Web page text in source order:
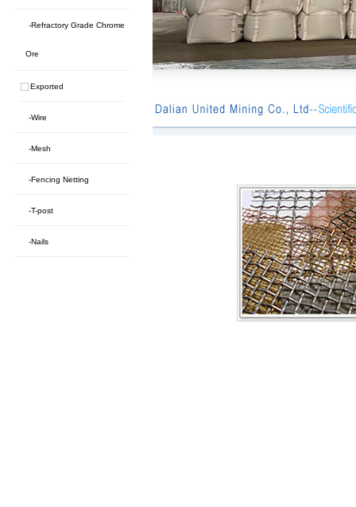
-Refractory Grade Chrome
Ore
Exported
-Wire
-Mesh
-Fencing Netting
-T-post
-Nails